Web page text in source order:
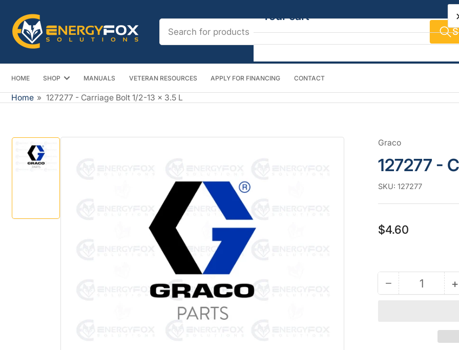
content
Search
for
products
HOME SHOP MANUALS VETERAN RESOURCES APPLY FOR FINANCING CONTACT
Home » 127277 - Carriage Bolt 1/2-13 x 3.5 L
Skip
product
Open
media
1
modal
Graco
127277 -
SKU: 127277
Regular
$4.60
− Decrease
Quantity +
-
Your cart
Your cart is empty